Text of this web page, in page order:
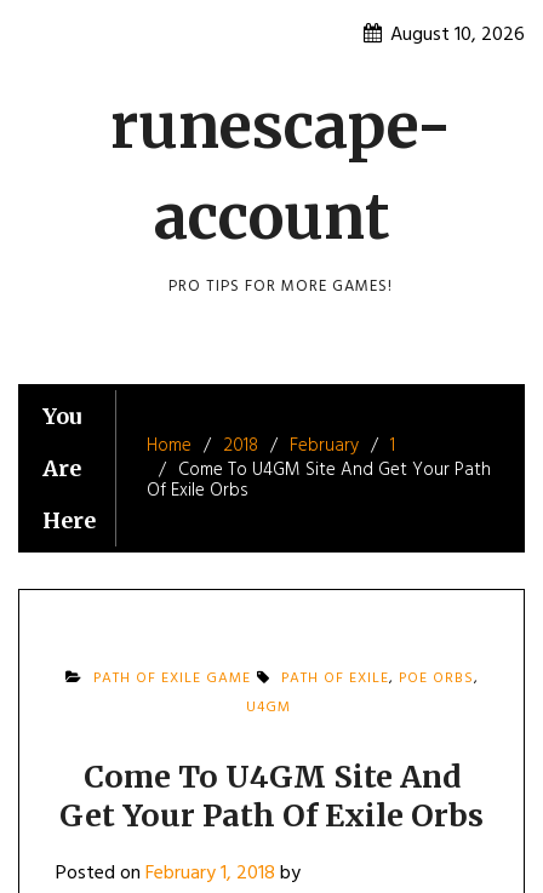
August 10, 2026
runescape-
account
PRO TIPS FOR MORE GAMES!
You
Are
Here
Home 2018 February
1
Come To U4GM Site And Get Your Path
Of Exile Orbs
PATH OF EXILE GAME PATH OF EXILE, POE ORBS,
U4GM
Come To U4GM Site And
Get Your Path Of Exile Orbs
Posted onFebruary 1, 2018by